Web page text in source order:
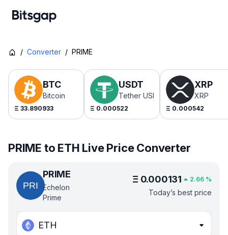
/ Converter / PRIME
BTC
Bitcoin
Ξ 33.890933
USDT
Tether USDt
Ξ 0.000522
XRP
XRP
Ξ 0.000542
PRIME to ETH Live Price Converter
PRIME
Echelon
Prime
Ξ 0.000131 2.66 %
Today’s best price
ETH